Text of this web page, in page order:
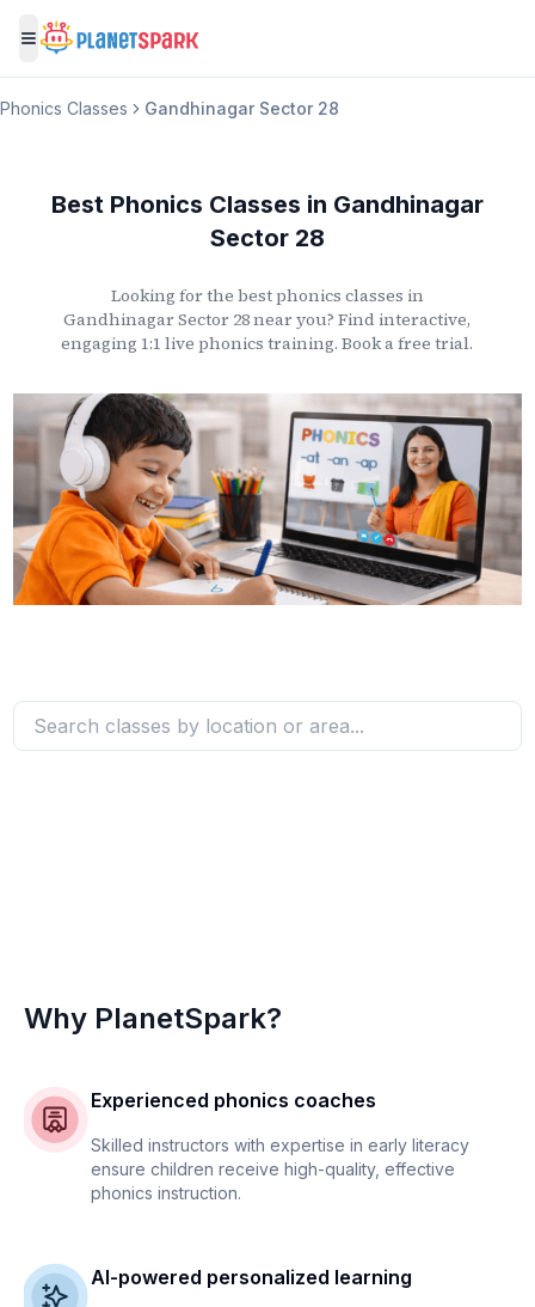
Toggle menu
Phonics Classes Gandhinagar Sector 28
Best Phonics Classes in Gandhinagar
Sector 28
Looking for the best phonics classes in
Gandhinagar Sector 28near you? Find interactive,
engaging 1:1 live phonics training. Book a free trial.
Why PlanetSpark?
Experienced phonics coaches
Skilled instructors with expertise in early literacy
ensure children receive high-quality, effective
phonics instruction.
AI-powered personalized learning